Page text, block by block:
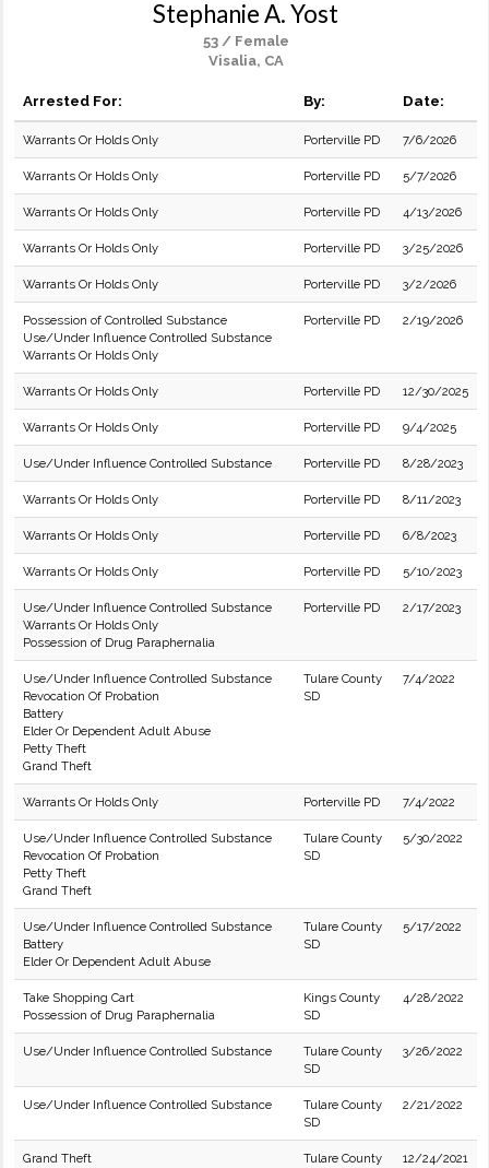
Stephanie A. Yost
53 / Female
Visalia, CA
Arrested For: By: Date:
Warrants Or Holds Only Porterville PD 7/6/2026
Warrants Or Holds Only Porterville PD 5/7/2026
Warrants Or Holds Only Porterville PD 4/13/2026
Warrants Or Holds Only Porterville PD 3/25/2026
Warrants Or Holds Only Porterville PD 3/2/2026
Possession of Controlled Substance
Use/Under Influence Controlled Substance
Warrants Or Holds Only
Porterville PD 2/19/2026
Warrants Or Holds Only Porterville PD 12/30/2025
Warrants Or Holds Only Porterville PD 9/4/2025
Use/Under Influence Controlled Substance Porterville PD 8/28/2023
Warrants Or Holds Only Porterville PD 8/11/2023
Warrants Or Holds Only Porterville PD 6/8/2023
Warrants Or Holds Only Porterville PD 5/10/2023
Use/Under Influence Controlled Substance
Warrants Or Holds Only
Possession of Drug Paraphernalia
Porterville PD 2/17/2023
Use/Under Influence Controlled Substance
Revocation Of Probation
Battery
Elder Or Dependent Adult Abuse
Petty Theft
Grand Theft
Tulare County
SD
7/4/2022
Warrants Or Holds Only Porterville PD 7/4/2022
Use/Under Influence Controlled Substance
Revocation Of Probation
Petty Theft
Grand Theft
Tulare County
SD
5/30/2022
Use/Under Influence Controlled Substance
Battery
Elder Or Dependent Adult Abuse
Tulare County
SD
5/17/2022
Take Shopping Cart
Possession of Drug Paraphernalia
Kings County
SD
4/28/2022
Use/Under Influence Controlled Substance
Tulare County
SD
3/26/2022
Use/Under Influence Controlled Substance
Tulare County
SD
2/21/2022
Grand Theft Tulare County 12/24/2021